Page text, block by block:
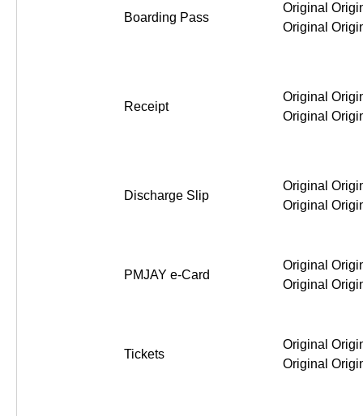
Boarding Pass
Original
Original
Receipt
Original
Original
Discharge Slip
Original
Original
PMJAY e-Card
Original
Original
Tickets
Original
Original